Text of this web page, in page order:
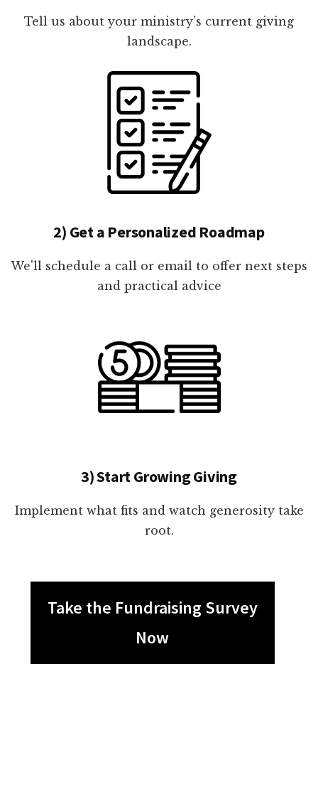
Tell us about your ministry's current giving
landscape.
2) Get a Personalized Roadmap
We'll schedule a call or email to offer next steps
and practical advice
3) Start Growing Giving
Implement what fits and watch generosity take
root.
Take the Fundraising Survey
Now